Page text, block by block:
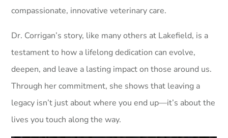
compassionate, innovative veterinary care.
Dr. Corrigan’s story, like many others at Lakefield, is a
testament to how a lifelong dedication can evolve,
deepen, and leave a lasting impact on those around us.
Through her commitment, she shows that leaving a
legacy isn’t just about where you end up—it’s about the
lives you touch along the way.